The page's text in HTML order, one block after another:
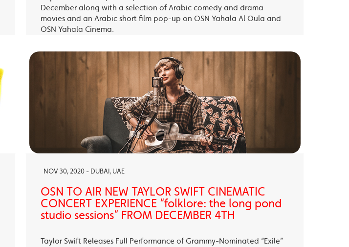
December along with a selection of Arabic comedy and drama
movies and an Arabic short film pop-up on OSN Yahala Al Oula and
OSN Yahala Cinema.
NOV 30, 2020 - DUBAI, UAE
OSN TO AIR NEW TAYLOR SWIFT CINEMATIC
CONCERT EXPERIENCE “folklore: the long pond
studio sessions” FROM DECEMBER 4TH
Taylor Swift Releases Full Performance of Grammy-Nominated “Exile”